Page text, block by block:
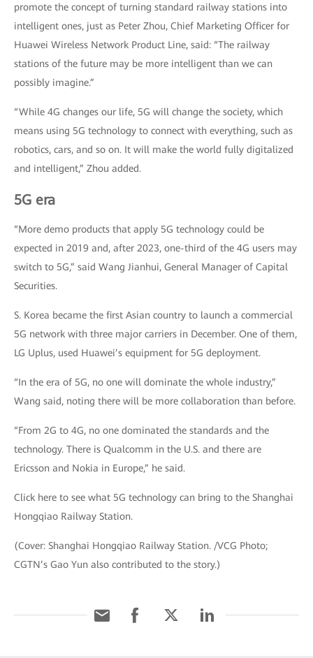
promote the concept of turning standard railway stations into
intelligent ones, just as Peter Zhou, Chief Marketing Officer for
Huawei Wireless Network Product Line, said: “The railway
stations of the future may be more intelligent than we can
possibly imagine.”
“While 4G changes our life, 5G will change the society, which
means using 5G technology to connect with everything, such as
robotics, cars, and so on. It will make the world fully digitalized
and intelligent,” Zhou added.
5G era
“More demo products that apply 5G technology could be
expected in 2019 and, after 2023, one-third of the 4G users may
switch to 5G,” said Wang Jianhui, General Manager of Capital
Securities.
S. Korea became the first Asian country to launch a commercial
5G network with three major carriers in December. One of them,
LG Uplus, used Huawei’s equipment for 5G deployment.
“In the era of 5G, no one will dominate the whole industry,”
Wang said, noting there will be more collaboration than before.
“From 2G to 4G, no one dominated the standards and the
technology. There is Qualcomm in the U.S. and there are
Ericsson and Nokia in Europe,” he said.
Click here to see what 5G technology can bring to the Shanghai
Hongqiao Railway Station.
(Cover: Shanghai Hongqiao Railway Station. /VCG Photo;
CGTN’s Gao Yun also contributed to the story.)